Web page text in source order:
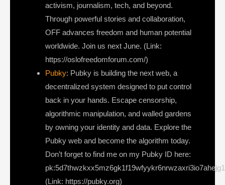
activism, journalism, tech, and beyond.
Through powerful stories and collaboration,
OFF advances freedom and human potential
worldwide. Join us next June. (Link:
https://oslofreedomforum.com/)
Pubky: Pubky is building the next web, a
decentralized system designed to put control
back in your hands. Escape censorship,
algorithmic manipulation, and walled gardens
by owning your identity and data. Explore the
Pubky web and become the algorithm today.
Don’t forget to find me on my Pubky ID here:
(Link: https://pubky.org)